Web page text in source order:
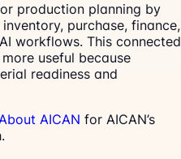
production planning by
purchase, finance,
workflows. This connected
useful because
readiness and
AICAN for AICAN’s